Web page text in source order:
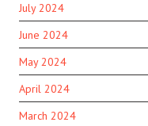
July 2024
June 2024
May 2024
April 2024
March 2024